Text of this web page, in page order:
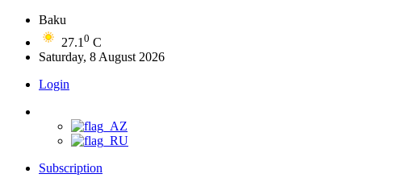
Baku
27.1 0 C
Saturday, 8 August 2026
Login
Subscription